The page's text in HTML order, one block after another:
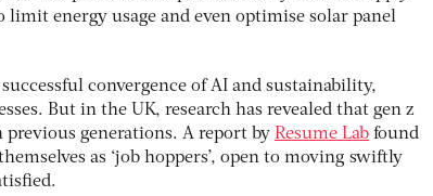
energy usage and even optimise solar panel
convergence of AI and sustainability,
But in the UK, research has revealed that gen z
previous generations. A report by Resume Lab found
as ‘job hoppers’, open to moving swiftly